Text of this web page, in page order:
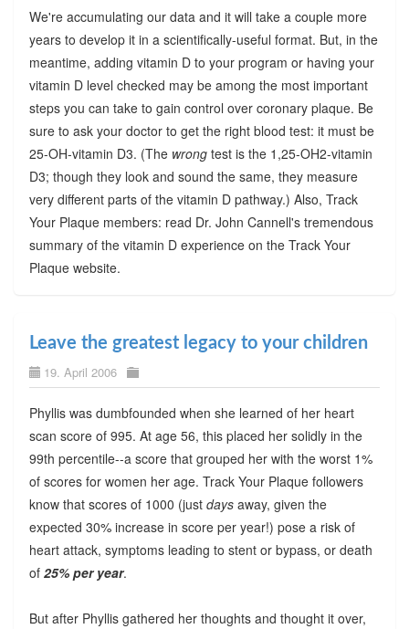
We're accumulating our data and it will take a couple more
years to develop it in a scientifically-useful format. But, in the
meantime, adding vitamin D to your program or having your
vitamin D level checked may be among the most important
steps you can take to gain control over coronary plaque. Be
sure to ask your doctor to get the right blood test: it must be
25-OH-vitamin D3. (The wrongtest is the 1,25-OH2-vitamin
D3; though they look and sound the same, they measure
very different parts of the vitamin D pathway.) Also, Track
Your Plaque members: read Dr. John Cannell's tremendous
summary of the vitamin D experience on the Track Your
Plaque website.
Leave the greatest legacy to your children
19. April 2006
Phyllis was dumbfounded when she learned of her heart
scan score of 995. At age 56, this placed her solidly in the
99th percentile--a score that grouped her with the worst 1%
of scores for women her age. Track Your Plaque followers
know that scores of 1000 (just daysaway, given the
expected 30% increase in score per year!) pose a risk of
heart attack, symptoms leading to stent or bypass, or death
of 25% per year.
But after Phyllis gathered her thoughts and thought it over,